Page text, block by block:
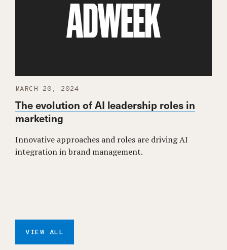
MARCH 20, 2024
The evolution of AI leadership roles in
marketing
Innovative approaches and roles are driving AI
integration in brand management.
VIEW ALL